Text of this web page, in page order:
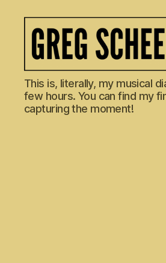
The
Musical
Diary
of
This is, literally, my musical
few hours. You can find my
capturing the moment!